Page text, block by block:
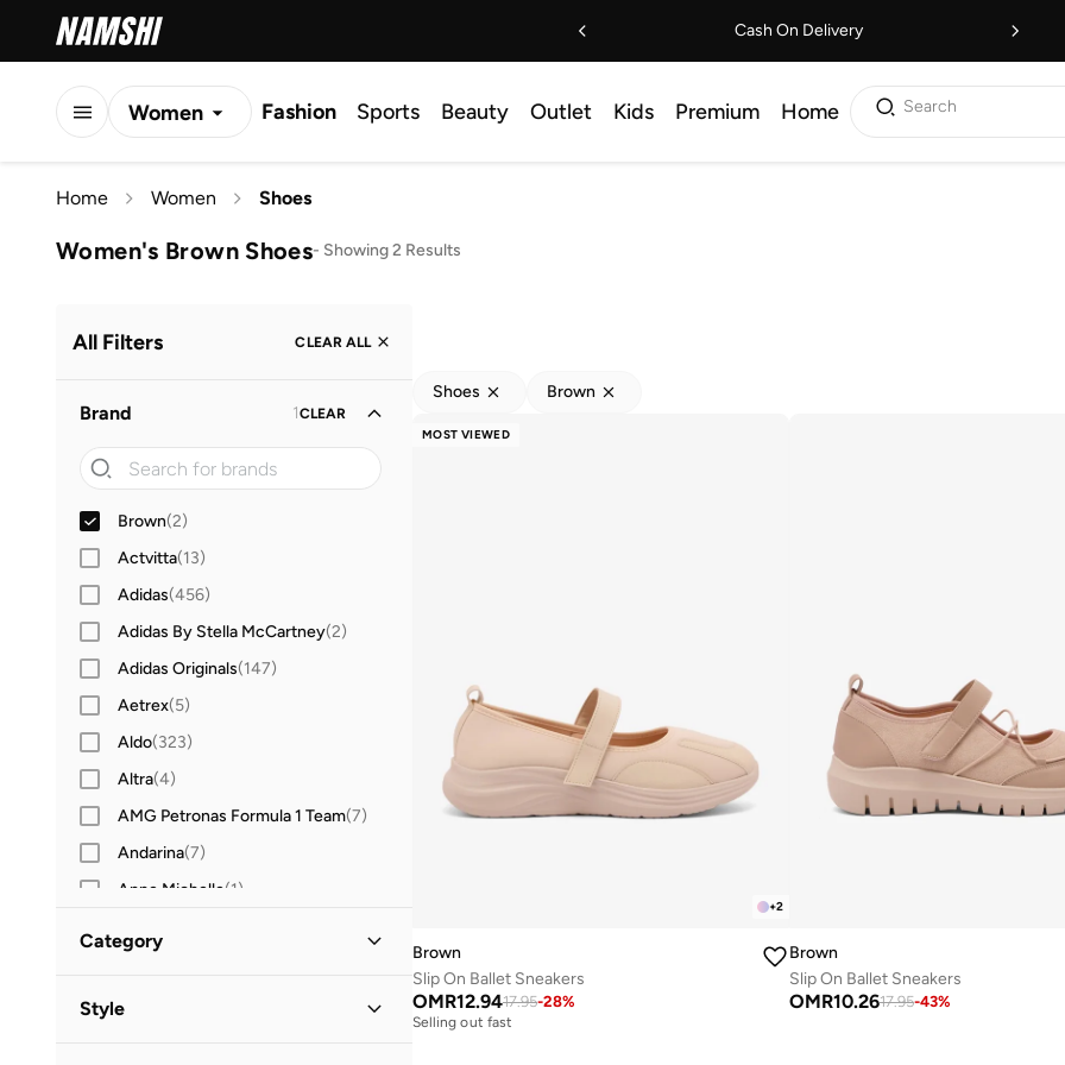
Cash On Delivery
Women Fashion Sports Beauty Outlet Kids Premium Home Search
Home Women Shoes
Women's Brown Shoes- Showing 2 Results
All Filters CLEAR ALL
Brand 1CLEAR
Brown(2)
Actvitta(13)
Adidas(456)
Adidas By Stella McCartney(2)
Adidas Originals(147)
Aetrex(5)
Aldo(323)
Altra(4)
AMG Petronas Formula 1 Team(7)
Andarina(7)
Anne Michelle(1)
B&r
Category
Style
Shoes Brown
MOST VIEWED
+2
Brown
Slip On Ballet Sneakers
OMR12.9417.95-28%
Selling out fast
Brown
Slip On Ballet Sneakers
OMR10.2617.95-43%